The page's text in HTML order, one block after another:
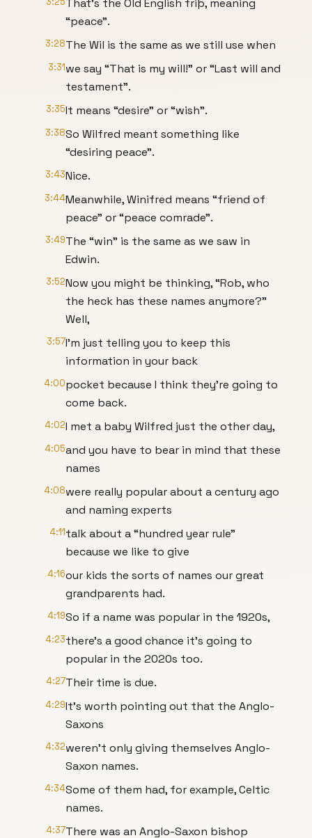
That’s the Old English friþ, meaning
“peace”.
3:28The Wil is the same as we still use when
3:31we say “That is my will!” or “Last will and
testament”.
3:35It means “desire” or “wish”.
3:38So Wilfred meant something like
“desiring peace”.
3:43Nice.
3:44Meanwhile, Winifred means “friend of
peace” or “peace comrade”.
3:49The “win” is the same as we saw in
Edwin.
3:52Now you might be thinking, “Rob, who
the heck has these names anymore?”
Well,
3:57I’m just telling you to keep this
information in your back
4:00pocket because I think they’re going to
come back.
4:02I met a baby Wilfred just the other day,
4:05and you have to bear in mind that these
names
4:08were really popular about a century ago
and naming experts
4:11talk about a “hundred year rule”
because we like to give
4:16our kids the sorts of names our great
grandparents had.
4:19So if a name was popular in the 1920s,
4:23there’s a good chance it’s going to
popular in the 2020s too.
4:27Their time is due.
4:29It’s worth pointing out that the Anglo-
Saxons
4:32weren’t only giving themselves Anglo-
Saxon names.
4:34Some of them had, for example, Celtic
names.
4:37There was an Anglo-Saxon bishop